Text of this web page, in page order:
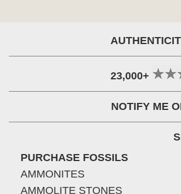
23,000+
NOTIFY ME
PURCHASE FOSSILS
AMMONITES
AMMOLITE STONES